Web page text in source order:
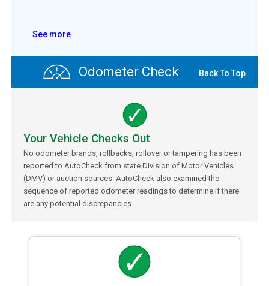
See more
Odometer Check Back To Top
Your Vehicle Checks Out
No odometer brands, rollbacks, rollover or tampering has been
reported to AutoCheck from state Division of Motor Vehicles
(DMV) or auction sources. AutoCheck also examined the
sequence of reported odometer readings to determine if there
are any potential discrepancies.